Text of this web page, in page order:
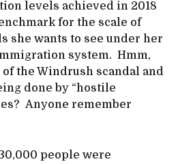
levels achieved in 2018
for the scale of
she wants to see under her
system. Hmm,
of the Windrush scandal and
done by “hostile
Anyone remember
people were